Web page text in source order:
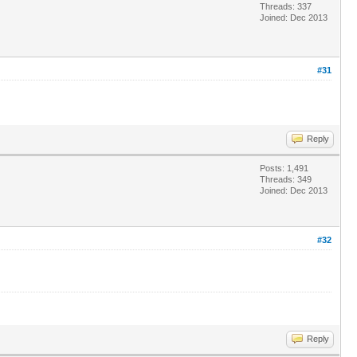
Threads: 337
Joined: Dec 2013
#31
Reply
Posts: 1,491
Threads: 349
Joined: Dec 2013
#32
Reply